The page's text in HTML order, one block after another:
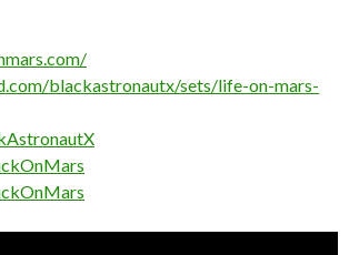
blackastronautx/sets/life-on-mars-